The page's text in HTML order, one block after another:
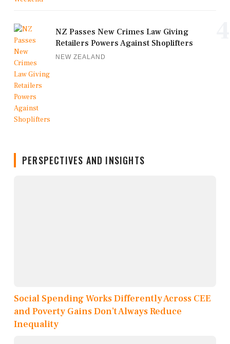
NZ Passes New Crimes Law Giving
Retailers Powers Against Shoplifters
NEW ZEALAND
PERSPECTIVES AND INSIGHTS
Social Spending Works Differently Across CEE
and Poverty Gains Don’t Always Reduce
Inequality